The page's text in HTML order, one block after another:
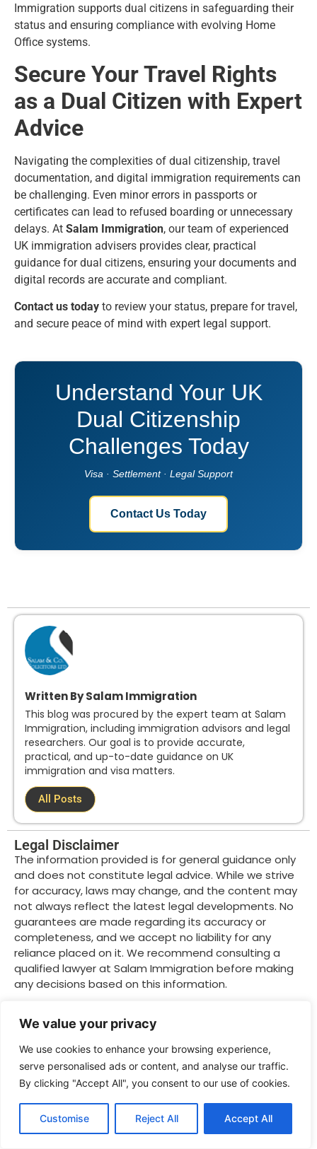
We value your privacy
We use cookies to enhance your browsing experience,
serve personalised ads or content, and analyse our traffic.
By clicking "Accept All", you consent to our use of cookies.
Customise Reject All Accept All
Immigration supports dual citizens in safeguarding their
status and ensuring compliance with evolving Home
Office systems.
Secure Your Travel Rights
as a Dual Citizen with Expert
Advice
Navigating the complexities of dual citizenship, travel
documentation, and digital immigration requirements can
be challenging. Even minor errors in passports or
certificates can lead to refused boarding or unnecessary
delays. At Salam Immigration, our team of experienced
UK immigration advisers provides clear, practical
guidance for dual citizens, ensuring your documents and
digital records are accurate and compliant.
Contact us today to review your status, prepare for travel,
and secure peace of mind with expert legal support.
Understand Your UK
Dual Citizenship
Challenges Today
Visa · Settlement · Legal Support
Contact Us Today
Written By Salam Immigration
This blog was procured by the expert team at Salam
Immigration, including immigration advisors and legal
researchers. Our goal is to provide accurate,
practical, and up-to-date guidance on UK
immigration and visa matters.
All Posts
Legal Disclaimer
The information provided is for general guidance only
and does not constitute legal advice. While we strive
for accuracy, laws may change, and the content may
not always reflect the latest legal developments. No
guarantees are made regarding its accuracy or
completeness, and we accept no liability for any
reliance placed on it. We recommend consulting a
qualified lawyer at Salam Immigration before making
any decisions based on this information.
Related Posts